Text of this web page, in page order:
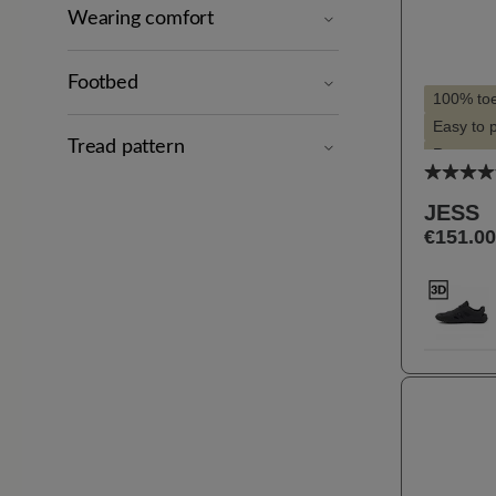
Wearing comfort
Footbed
Tread pattern
100%
Easy to
Slim
Suitable
Suitable
JESS
€151.00
113